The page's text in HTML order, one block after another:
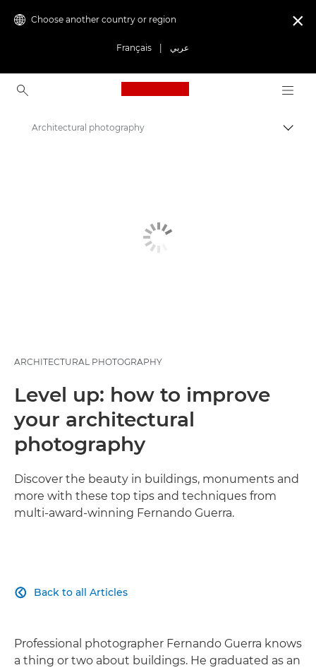
Choose another country or region
Français عربي

Canon Logo, back to
Architectural photography
ARCHITECTURAL PHOTOGRAPHY
Level up: how to improve
your architectural
photography
Discover the beauty in buildings, monuments and
more with these top tips and techniques from
multi-award-winning Fernando Guerra.
Back to all Articles

Professional photographer Fernando Guerra knows
a thing or two about buildings. He graduated as an